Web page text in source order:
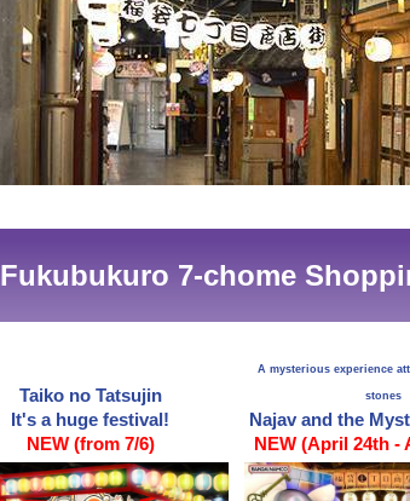
Fukubukuro 7-chome
Taiko no Tatsujin
It's a huge festival!
NEW (from 7/6)
A mysterious experience
stones
Najav and the
NEW (April 24th -